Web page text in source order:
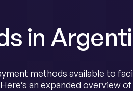
in
methods available to
an expanded overview